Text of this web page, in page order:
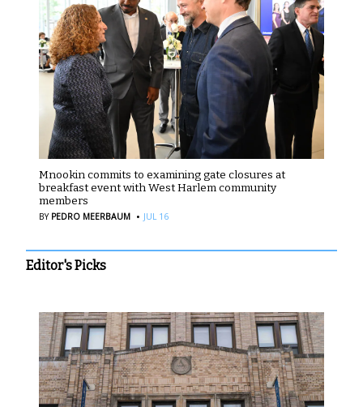
Mnookin commits to examining gate closures at
breakfast event with West Harlem community
members
BY PEDRO MEERBAUM · JUL 16
Editor's Picks